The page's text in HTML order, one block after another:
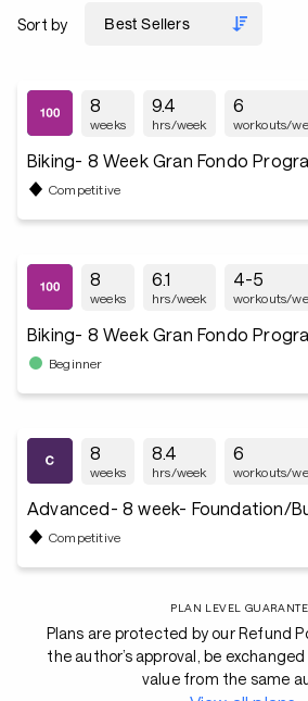
Sort by
8
weeks
9.4
hrs/week
6
workouts/
Biking- 8 Week Gran Fondo
Competitive
8
weeks
6.1
hrs/week
4-5
workouts/
Biking- 8 Week Gran Fondo
Beginner
8
weeks
8.4
hrs/week
6
workouts/
Advanced- 8 week- Foundation/
Competitive
PLAN LEVEL
Plans are protected by our Refund
the author’s approval, be
value from the same